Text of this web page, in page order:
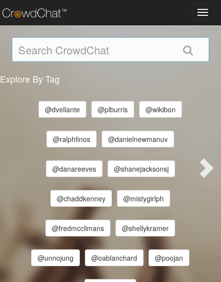
Explore By Tag
@dvellante @plburris @wikibon
@ralphfinos @danielnewmanuv
@danareeves @shanejacksonsj
@chaddkenney @mistygirlph
@fredmcclimans @shellykramer
@unnojung @oablanchard @poojan